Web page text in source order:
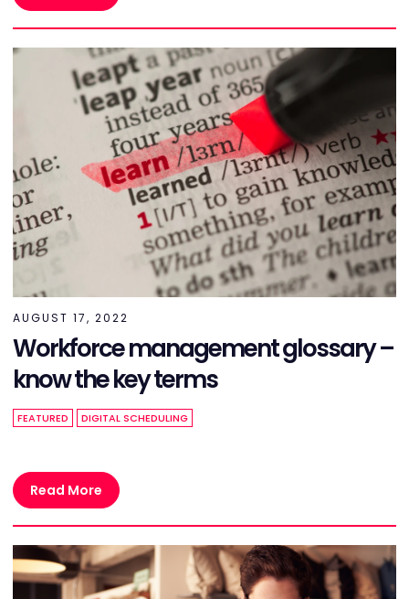
AUGUST 17, 2022
Workforce management glossary –
know the key terms
FEATURED DIGITAL SCHEDULING
Read More